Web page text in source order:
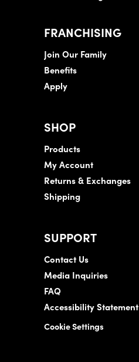
FRANCHISING
Join Our Family
Benefits
Apply
SHOP
Products
My Account
Returns & Exchanges
Shipping
SUPPORT
Contact Us
Media Inquiries
FAQ
Accessibility Statement
Cookie Settings